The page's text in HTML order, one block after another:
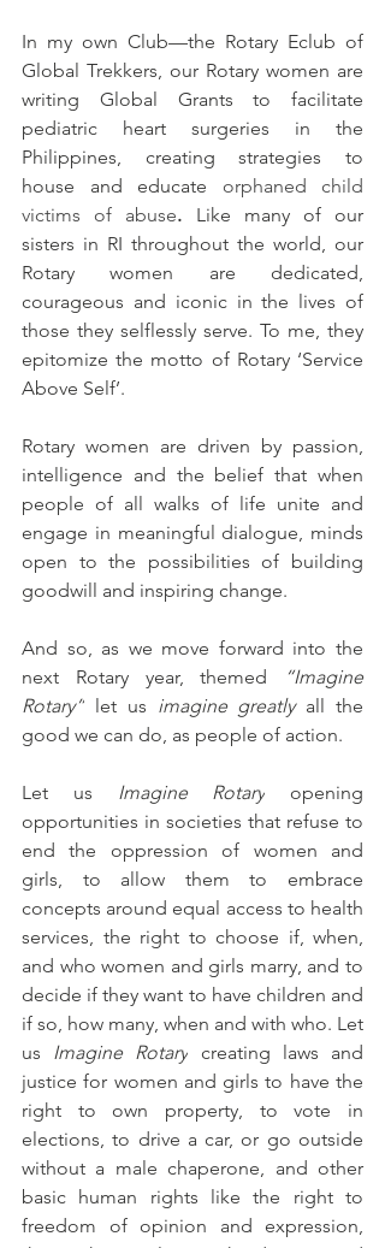
In my own Club—the Rotary Eclub of
Global Trekkers, our Rotary women are
writing Global Grants to facilitate
pediatric heart surgeries in the
Philippines, creating strategies to
house and educate
orphaned child
victims of abuse. Like many of our
sisters in RI throughout the world, our
Rotary women are dedicated,
courageous and iconic in the lives of
those they selflessly serve. To me, they
epitomize the motto of Rotary ‘Service
Above Self’.
Rotary women are driven by passion,
intelligence and the belief that when
people of all walks of life unite and
engage in meaningful dialogue, minds
open to the possibilities of building
goodwill and inspiring change.
And so, as we move forward into the
next Rotary year, themed
“Imagine
Rotary” let us imagine greatly all the
good we can do, as people of action.
Let us Imagine Rotary opening
opportunities in societies that refuse to
end the oppression of women and
girls, to allow them to embrace
concepts around equal access to health
services, the right to choose if, when,
and who women and girls marry, and to
decide if they want to have children and
if so, how many, when and with who. Let
us Imagine Rotary creating laws and
justice for women and girls to have the
right to own property, to vote in
elections, to drive a car, or go outside
without a male chaperone, and other
freedom of opinion and expression,